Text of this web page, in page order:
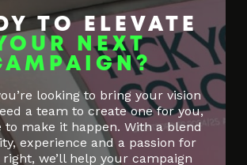
TO ELEVATE
NEXT
looking to bring your vision
a team to create one for you,
to make it happen. With a blend
experience and a passion for
we’ll help your campaign